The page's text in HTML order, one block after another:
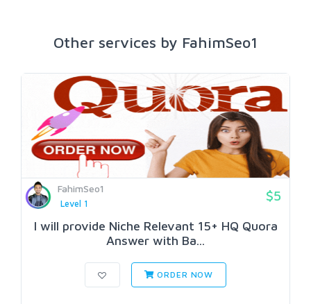
Other services by FahimSeo1
FahimSeo1
Level 1
$5
I will provide Niche Relevant 15+ HQ Quora
Answer with Ba...
ORDER NOW